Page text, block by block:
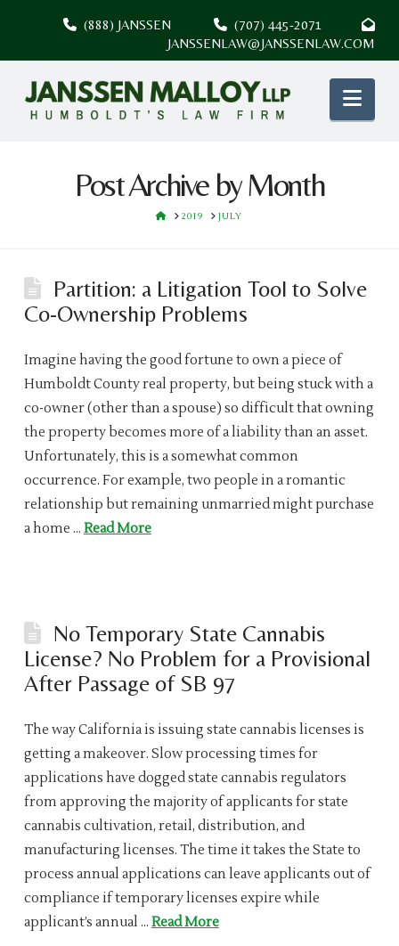
(888) JANSSEN
(707) 445-2071
JANSSENLAW@JANSSENLAW.COM
Post Archive by Month
HOME
2019 JULY
Partition: a Litigation Tool to Solve
Co-Ownership Problems
Imagine having the good fortune to own a piece of
Humboldt County real property, but being stuck with a
co-owner (other than a spouse) so difficult that owning
the property becomes more of a liability than an asset.
Unfortunately, this is a somewhat common
occurrence. For example, two people in a romantic
relationship but remaining unmarried might purchase
a home … Read More
No Temporary State Cannabis
License? No Problem for a Provisional
After Passage of SB 97
The way California is issuing state cannabis licenses is
getting a makeover. Slow processing times for
applications have dogged state cannabis regulators
from approving the majority of applicants for state
cannabis cultivation, retail, distribution, and
manufacturing licenses. The time it takes the State to
process annual applications can leave applicants out of
compliance if temporary licenses expire while
applicant’s annual … Read More